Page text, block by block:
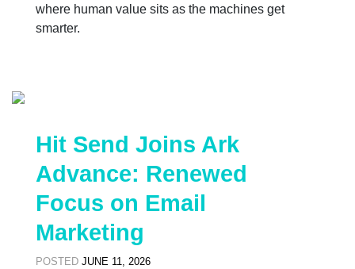
where human value sits as the machines get
smarter.
Hit Send Joins Ark
Advance: Renewed
Focus on Email
Marketing
POSTED JUNE 11, 2026